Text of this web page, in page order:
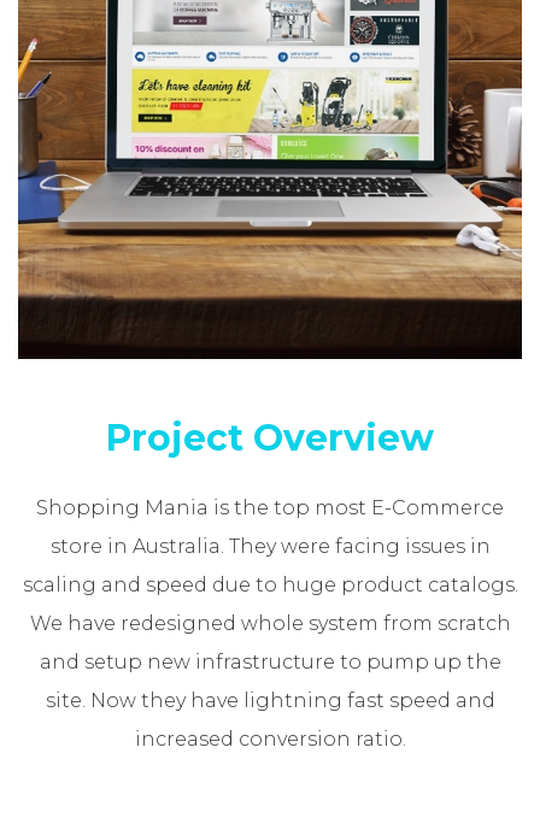
Project Overview
Shopping Mania is the top most E-Commerce
store in Australia. They were facing issues in
scaling and speed due to huge product catalogs.
We have redesigned whole system from scratch
and setup new infrastructure to pump up the
site. Now they have lightning fast speed and
increased conversion ratio.